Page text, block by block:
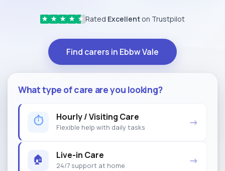
★ ★ ★ ★ ★ Rated Excellent on Trustpilot
Find carers in Ebbw Vale
What type of care are you looking?
⏱ Hourly / Visiting Care
Flexible help with daily tasks →
🏠 Live-in Care
24/7 support at home →